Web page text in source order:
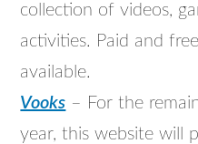
collection of videos,
activities. Paid and
available.
Vooks – For the
year, this website will